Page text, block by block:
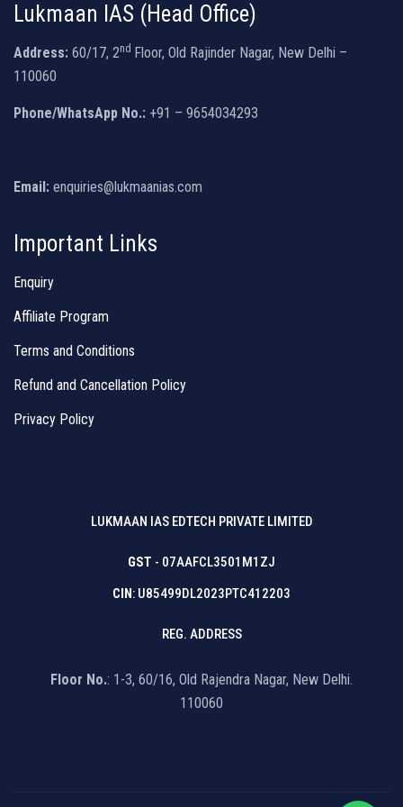
Lukmaan IAS (Head Office)
Address: 60/17, 2nd Floor, Old Rajinder Nagar, New Delhi –
110060
Phone/WhatsApp No.: +91 – 9654034293
Email: enquiries@lukmaanias.com
Important Links
Enquiry
Affiliate Program
Terms and Conditions
Refund and Cancellation Policy
Privacy Policy
LUKMAAN IAS EDTECH PRIVATE LIMITED
GST - 07AAFCL3501M1ZJ
CIN: U85499DL2023PTC412203
REG. ADDRESS
Floor No.: 1-3, 60/16, Old Rajendra Nagar, New Delhi.
110060